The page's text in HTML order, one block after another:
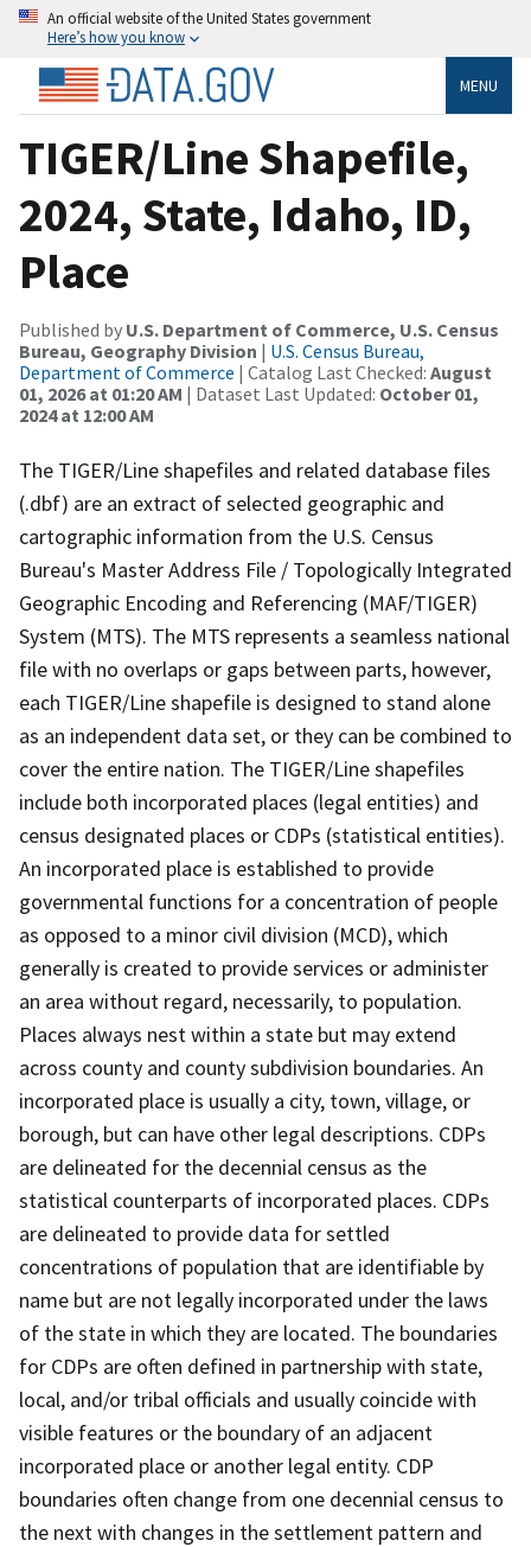
An official website of the United States government
Here’s how you know
MENU
TIGER/Line Shapefile,
2024, State, Idaho, ID,
Place
Published by U.S. Department of Commerce, U.S. Census
Bureau, Geography Division | U.S. Census Bureau,
Department of Commerce | Catalog Last Checked: August
01, 2026 at 01:20 AM | Dataset Last Updated: October 01,
2024 at 12:00 AM
The TIGER/Line shapefiles and related database files
(.dbf) are an extract of selected geographic and
cartographic information from the U.S. Census
Bureau's Master Address File / Topologically Integrated
Geographic Encoding and Referencing (MAF/TIGER)
System (MTS). The MTS represents a seamless national
file with no overlaps or gaps between parts, however,
each TIGER/Line shapefile is designed to stand alone
as an independent data set, or they can be combined to
cover the entire nation. The TIGER/Line shapefiles
include both incorporated places (legal entities) and
census designated places or CDPs (statistical entities).
An incorporated place is established to provide
governmental functions for a concentration of people
as opposed to a minor civil division (MCD), which
generally is created to provide services or administer
an area without regard, necessarily, to population.
Places always nest within a state but may extend
across county and county subdivision boundaries. An
incorporated place is usually a city, town, village, or
borough, but can have other legal descriptions. CDPs
are delineated for the decennial census as the
statistical counterparts of incorporated places. CDPs
are delineated to provide data for settled
concentrations of population that are identifiable by
name but are not legally incorporated under the laws
of the state in which they are located. The boundaries
for CDPs are often defined in partnership with state,
local, and/or tribal officials and usually coincide with
visible features or the boundary of an adjacent
incorporated place or another legal entity. CDP
boundaries often change from one decennial census to
the next with changes in the settlement pattern and